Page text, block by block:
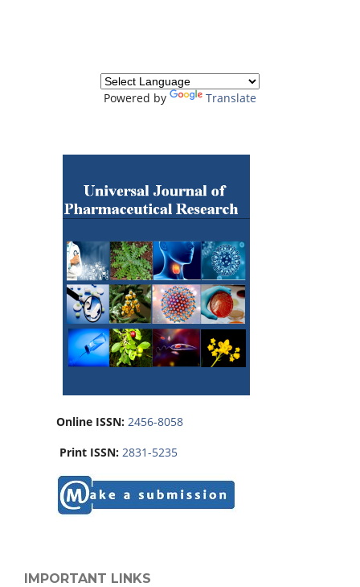
Powered by Translate
Online ISSN: 2456-8058
Print ISSN: 2831-5235
IMPORTANT LINKS